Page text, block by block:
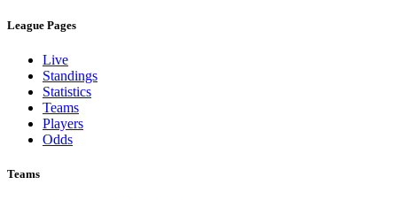
League Pages
Live
Standings
Statistics
Teams
Players
Odds
Teams